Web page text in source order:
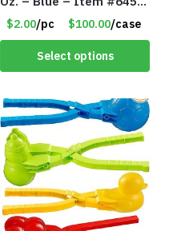
TM3701-BL
$2.00/pc $100.00/case
Select options